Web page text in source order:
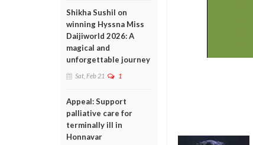
Shikha Sushil on
winning Hyssna Miss
Daijiworld 2026: A
magical and
unforgettable journey
Sat, Feb 21 1
Appeal: Support
palliative care for
terminally ill in
Honnavar